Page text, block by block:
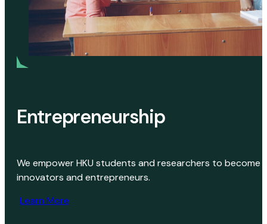
Entrepreneurship
We empower HKU students and researchers to become
innovators and entrepreneurs.
Learn More